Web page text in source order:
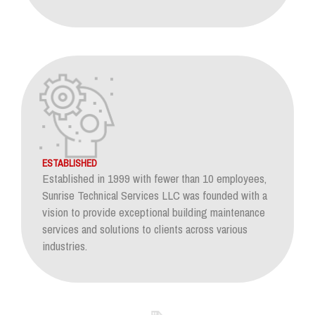
ESTABLISHED
Established in 1999 with fewer than 10 employees,
Sunrise Technical Services LLC was founded with a
vision to provide exceptional building maintenance
services and solutions to clients across various
industries.